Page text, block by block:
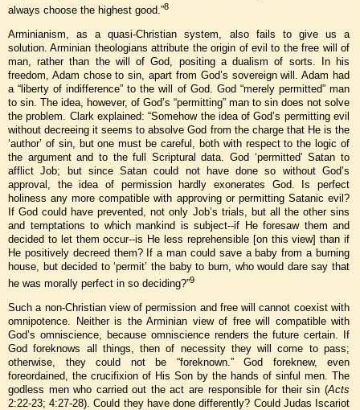
always choose the highest good.”8
Arminianism, as a quasi-Christian system, also fails to give us a
solution. Arminian theologians attribute the origin of evil to the free will of
man, rather than the will of God, positing a dualism of sorts. In his
freedom, Adam chose to sin, apart from God’s sovereign will. Adam had
a “liberty of indifference” to the will of God. God “merely permitted” man
to sin. The idea, however, of God’s “permitting” man to sin does not solve
the problem. Clark explained: “Somehow the idea of God’s permitting evil
without decreeing it seems to absolve God from the charge that He is the
‘author’ of sin, but one must be careful, both with respect to the logic of
the argument and to the full Scriptural data. God ‘permitted’ Satan to
afflict Job; but since Satan could not have done so without God’s
approval, the idea of permission hardly exonerates God. Is perfect
holiness any more compatible with approving or permitting Satanic evil?
If God could have prevented, not only Job’s trials, but all the other sins
and temptations to which mankind is subject--if He foresaw them and
decided to let them occur--is He less reprehensible [on this view] than if
He positively decreed them? If a man could save a baby from a burning
house, but decided to ‘permit’ the baby to burn, who would dare say that
he was morally perfect in so deciding?”9
Such a non-Christian view of permission and free will cannot coexist with
omnipotence. Neither is the Arminian view of free will compatible with
God’s omniscience, because omniscience renders the future certain. If
God foreknows all things, then of necessity they will come to pass;
otherwise, they could not be “foreknown.” God foreknew, even
foreordained, the crucifixion of His Son by the hands of sinful men. The
godless men who carried out the act are responsible for their sin (Acts
2:22-23; 4:27-28). Could they have done differently? Could Judas Iscariot